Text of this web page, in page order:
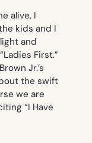
alive, I
kids and I
and
First.”
Jr.’s
the swift
we are
“I Have